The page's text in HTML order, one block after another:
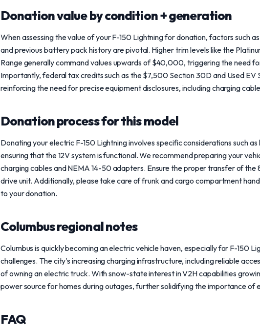
Donation value by condition + generation
When assessing the value of your F-150 Lightning for donation, factors such
and previous battery pack history are pivotal. Higher trim levels like the
Range generally command values upwards of $40,000, triggering the need
Importantly, federal tax credits such as the $7,500 Section 30D and Used EV
reinforcing the need for precise equipment disclosures, including charging
Donation process for this model
Donating your electric F-150 Lightning involves specific considerations such
ensuring that the 12V system is functional. We recommend preparing your
charging cables and NEMA 14-50 adapters. Ensure the proper transfer of
drive unit. Additionally, please take care of frunk and cargo compartment
to your donation.
Columbus regional notes
Columbus is quickly becoming an electric vehicle haven, especially for F-150
challenges. The city's increasing charging infrastructure, including reliable
of owning an electric truck. With snow-state interest in V2H capabilities
power source for homes during outages, further solidifying the importance of
FAQ